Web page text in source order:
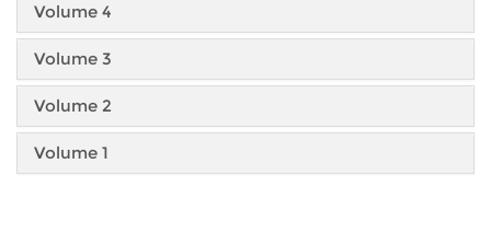
Volume 4
Volume 3
Volume 2
Volume 1